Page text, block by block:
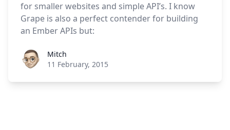
for smaller websites and simple API’s. I know
Grape is also a perfect contender for building
an Ember APIs but:
Roel Aufderehar
Mitch
11 February, 2015